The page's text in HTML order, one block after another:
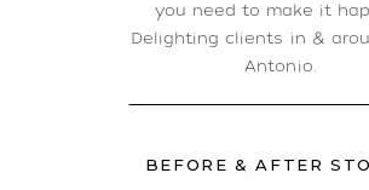
you need to make it
Delighting clients in &
Antonio.
BEFORE & AFTER